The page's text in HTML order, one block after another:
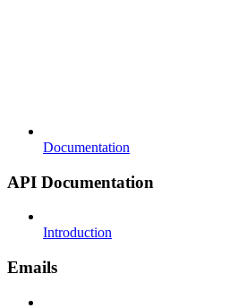
Documentation
API Documentation
Introduction
Emails